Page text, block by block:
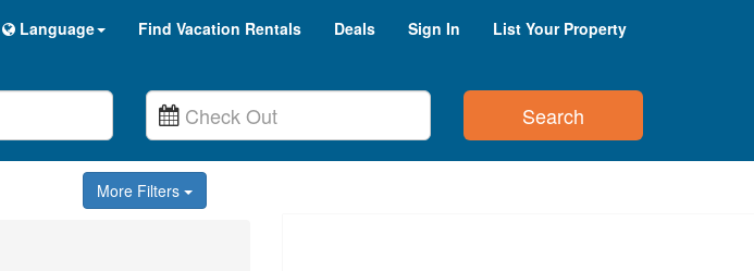
Language Find Vacation Rentals Deals Sign In List Your Property
Search
More Filters